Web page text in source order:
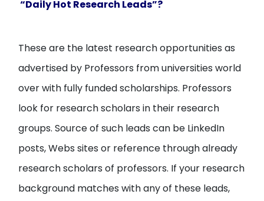
“Daily Hot Research Leads”?
These are the latest research opportunities as
advertised by Professors from universities world
over with fully funded scholarships. Professors
look for research scholars in their research
groups. Source of such leads can be LinkedIn
posts, Webs sites or reference through already
research scholars of professors. If your research
background matches with any of these leads,